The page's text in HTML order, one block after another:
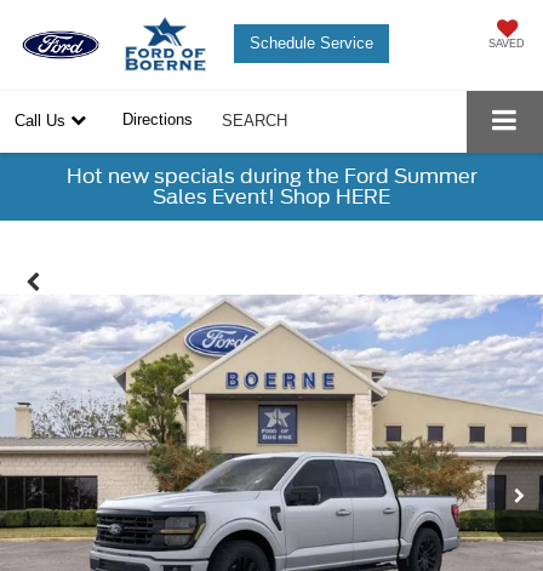
SAVED
Schedule Service
Call Us Directions SEARCH
Hot new specials during the Ford Summer
Sales Event! Shop HERE